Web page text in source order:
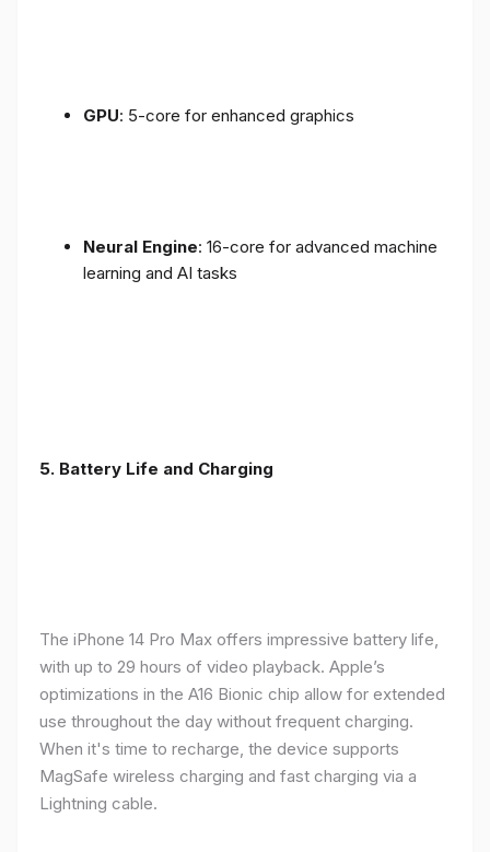
GPU: 5-core for enhanced graphics
Neural Engine: 16-core for advanced machine
learning and AI tasks
5. Battery Life and Charging
The iPhone 14 Pro Max offers impressive battery life,
with up to 29 hours of video playback. Apple’s
optimizations in the A16 Bionic chip allow for extended
use throughout the day without frequent charging.
When it's time to recharge, the device supports
MagSafe wireless charging and fast charging via a
Lightning cable.